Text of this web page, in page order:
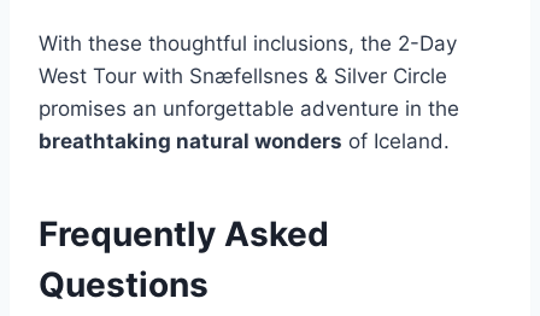
With these thoughtful inclusions, the 2-Day
West Tour with Snæfellsnes & Silver Circle
promises an unforgettable adventure in the
breathtaking natural wonders of Iceland.
Frequently Asked
Questions